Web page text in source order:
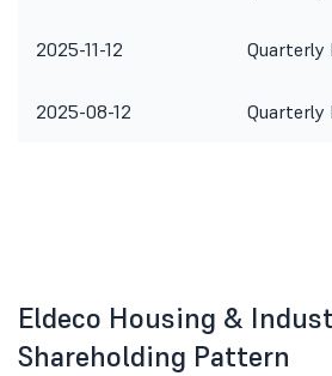
2025-11-12 Quarterly
2025-08-12 Quarterly
Eldeco Housing &
Shareholding Pattern